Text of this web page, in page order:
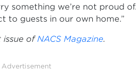
something we’re not proud
to guests in our own home.”
issue ofNACS Magazine.
Advertisement